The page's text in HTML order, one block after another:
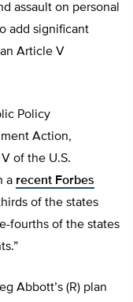
assault on personal
add significant
Article V
Policy
Action,
of the U.S.
a recent Forbes
of the states
fourths of the states
Abbott’s (R) plan